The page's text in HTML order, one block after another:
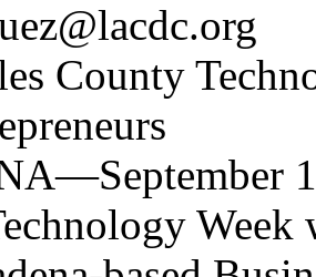
County